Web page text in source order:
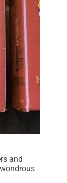
and